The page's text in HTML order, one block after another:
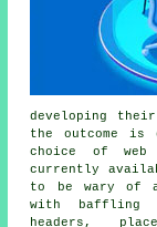
developing
the outcome is
choice of
currently
to be wary of
with baffling
headers,